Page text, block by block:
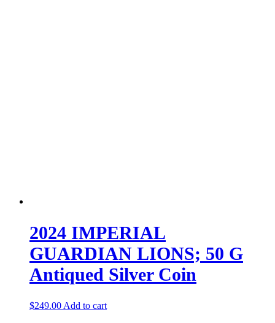
2024 IMPERIAL
GUARDIAN LIONS; 50 G
Antiqued Silver Coin
$249.00 Add to cart